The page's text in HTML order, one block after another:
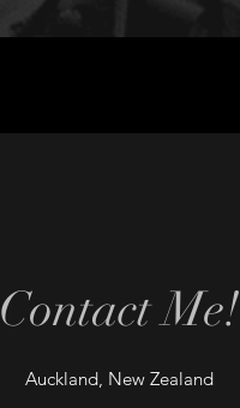
Contact Me!
Auckland, New Zealand